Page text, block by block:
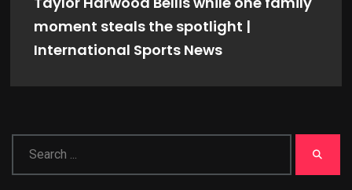
moment steals the spotlight |
International Sports News